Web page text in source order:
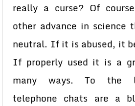
really a curse? Of
other advance in science
neutral. If it is abused, it
If properly used it is a
many ways. To the
telephone chats are a